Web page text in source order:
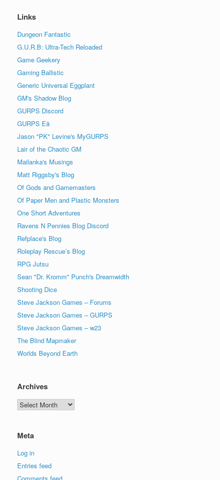
Links
Dungeon Fantastic
G.U.R.B: Ultra-Tech Reloaded
Game Geekery
Gaming Ballistic
Generic Universal Eggplant
GM's Shadow Blog
GURPS Discord
GURPS Eä
Jason "PK" Levine's MyGURPS
Lair of the Chaotic GM
Mailanka's Musings
Matt Riggsby's Blog
Of Gods and Gamemasters
Of Paper Men and Plastic Monsters
One Short Adventures
Ravens N Pennies Blog Discord
Refplace's Blog
Roleplay Rescue’s Blog
RPG Jutsu
Sean "Dr. Kromm" Punch's Dreamwidth
Shooting Dice
Steve Jackson Games – Forums
Steve Jackson Games – GURPS
Steve Jackson Games – w23
The Blind Mapmaker
Worlds Beyond Earth
Archives
Archives
Meta
Log in
Entries feed